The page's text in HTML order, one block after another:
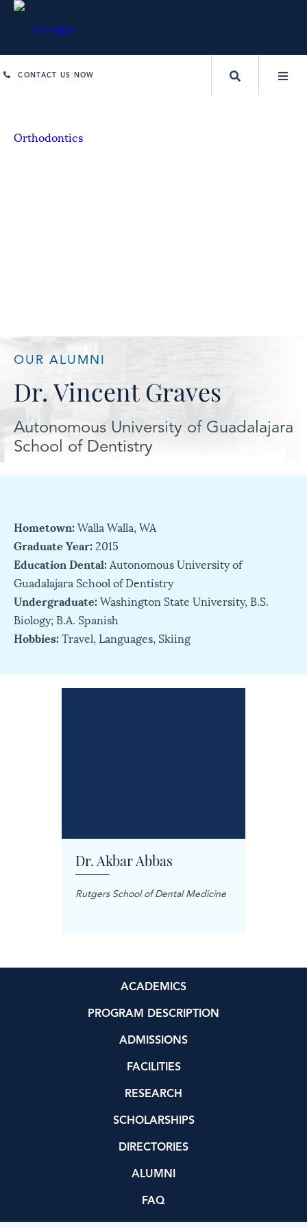
CONTACT US NOW
OUR ALUMNI
Dr. Vincent Graves
Autonomous University of Guadalajara
School of Dentistry
Hometown: Walla Walla, WA
Graduate Year: 2015
Education Dental: Autonomous University of
Guadalajara School of Dentistry
Undergraduate: Washington State University, B.S.
Biology; B.A. Spanish
Hobbies: Travel, Languages, Skiing
Dr. Akbar Abbas
Rutgers School of Dental Medicine
ACADEMICS
PROGRAM DESCRIPTION
ADMISSIONS
FACILITIES
RESEARCH
SCHOLARSHIPS
DIRECTORIES
ALUMNI
FAQ